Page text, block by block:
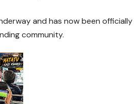
and has now been officially
community.